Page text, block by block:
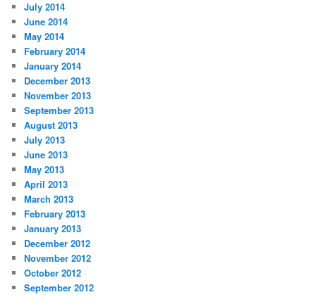
July 2014
June 2014
May 2014
February 2014
January 2014
December 2013
November 2013
September 2013
August 2013
July 2013
June 2013
May 2013
April 2013
March 2013
February 2013
January 2013
December 2012
November 2012
October 2012
September 2012